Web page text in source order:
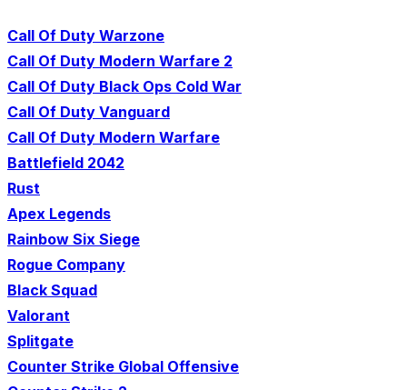
Call Of Duty Warzone
Call Of Duty Modern Warfare 2
Call Of Duty Black Ops Cold War
Call Of Duty Vanguard
Call Of Duty Modern Warfare
Battlefield 2042
Rust
Apex Legends
Rainbow Six Siege
Rogue Company
Black Squad
Valorant
Splitgate
Counter Strike Global Offensive